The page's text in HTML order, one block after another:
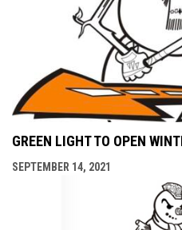
GREEN LIGHT TO OPEN
SEPTEMBER 14, 2021